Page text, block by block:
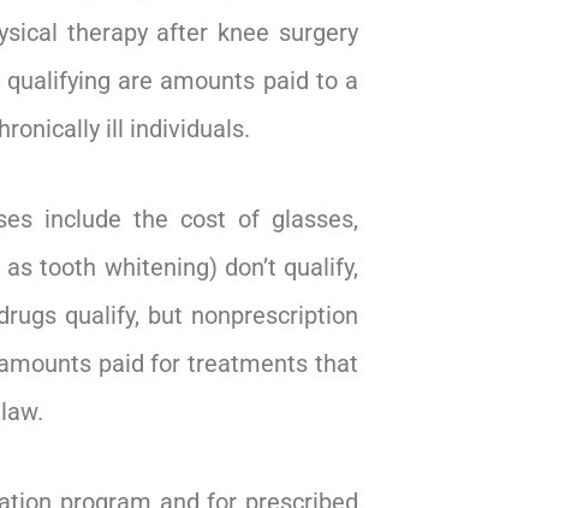
therapy after knee surgery
are amounts paid to a
ill individuals.
include the cost of glasses,
tooth whitening) don’t qualify,
qualify, but nonprescription
paid for treatments that
program and for prescribed